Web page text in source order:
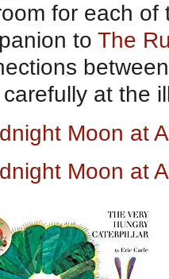
for each of
to The
at the
Moon at
Moon at